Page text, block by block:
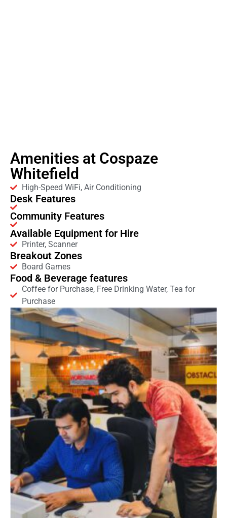
Amenities at Cospaze
Whitefield
High-Speed WiFi, Air Conditioning
Desk Features
Community Features
Available Equipment for Hire
Printer, Scanner
Breakout Zones
Board Games
Food & Beverage features
Coffee for Purchase, Free Drinking Water, Tea for
Purchase